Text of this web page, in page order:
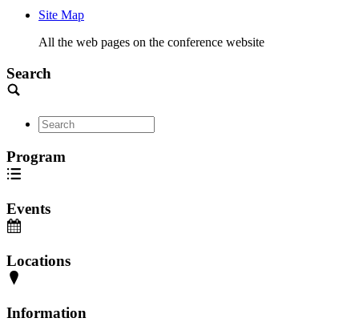
Site Map
All the web pages on the conference website
Search
Program
Events
Locations
Information